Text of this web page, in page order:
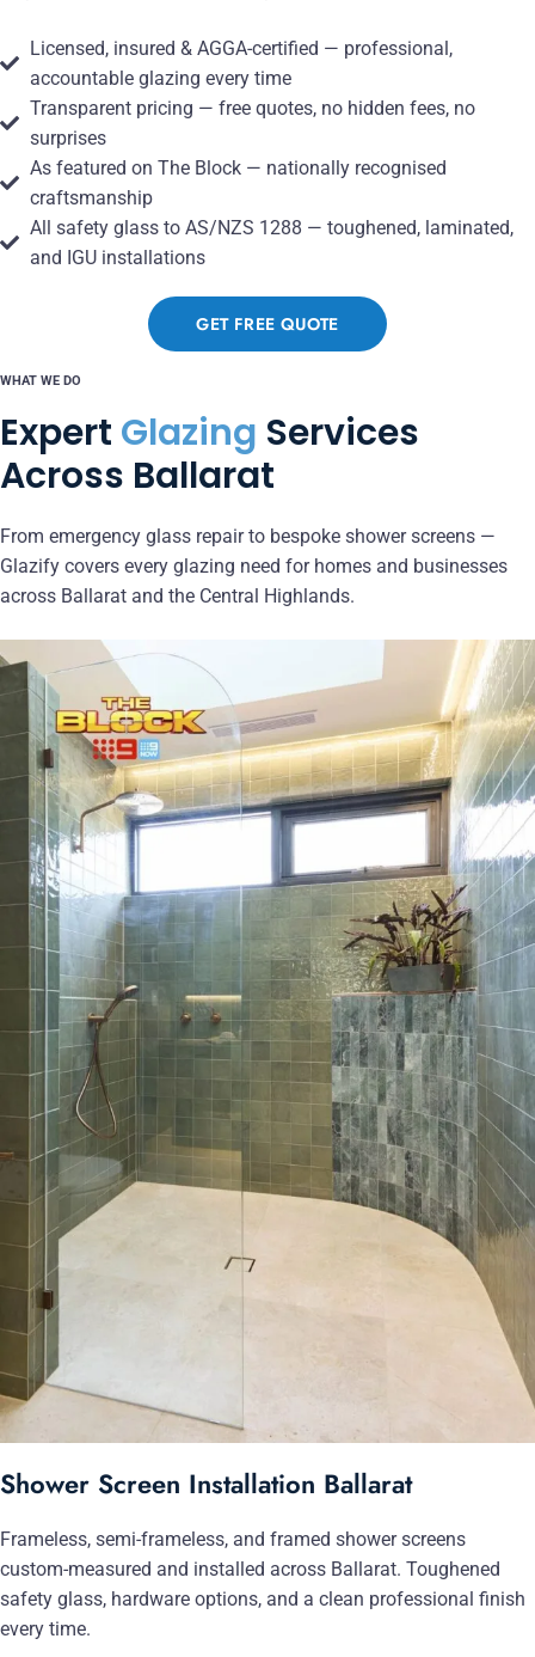
Licensed, insured & AGGA-certified — professional,
accountable glazing every time
Transparent pricing — free quotes, no hidden fees, no
surprises
As featured on The Block — nationally recognised
craftsmanship
All safety glass to AS/NZS 1288 — toughened, laminated,
and IGU installations
GET FREE QUOTE
WHAT WE DO
Expert Glazing Services
Across Ballarat
From emergency glass repair to bespoke shower screens —
Glazify covers every glazing need for homes and businesses
across Ballarat and the Central Highlands.
Shower Screen Installation Ballarat
Frameless, semi-frameless, and framed shower screens
custom-measured and installed across Ballarat. Toughened
safety glass, hardware options, and a clean professional finish
every time.